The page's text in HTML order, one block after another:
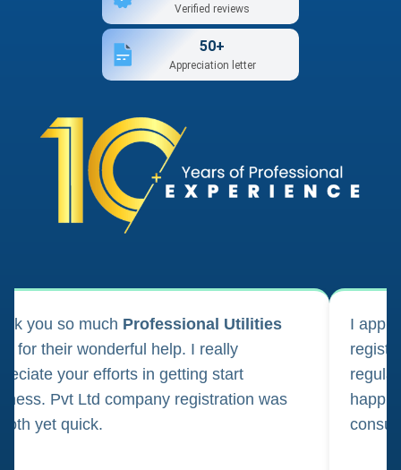
Verified reviews
50+
Appreciation letter
you so much Professional Utilities
for their wonderful help. I really
your efforts in getting start
Pvt Ltd company registration was
yet quick.
I